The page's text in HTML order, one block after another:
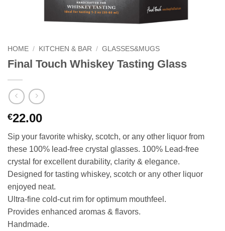
HOME / KITCHEN & BAR / GLASSES&MUGS
Final Touch Whiskey Tasting Glass
€22.00
Sip your favorite whisky, scotch, or any other liquor from
these 100% lead-free crystal glasses. 100% Lead-free
crystal for excellent durability, clarity & elegance.
Designed for tasting whiskey, scotch or any other liquor
enjoyed neat.
Ultra-fine cold-cut rim for optimum mouthfeel.
Provides enhanced aromas & flavors.
Handmade.